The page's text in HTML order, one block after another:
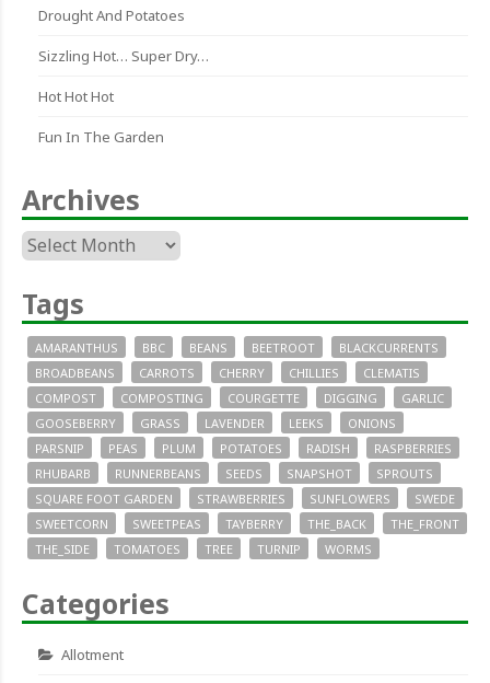
Drought And Potatoes
Sizzling Hot… Super Dry…
Hot Hot Hot
Fun In The Garden
Archives
Archives
Tags
AMARANTHUS BBC BEANS BEETROOT
BLACKCURRENTS
BROADBEANS
CARROTS CHERRY CHILLIES
CLEMATIS
COMPOST
COMPOSTING COURGETTE DIGGING
GARLIC
GOOSEBERRY
GRASS LAVENDER LEEKS
ONIONS
PARSNIP
PEAS PLUM POTATOES RADISH
RASPBERRIES
RHUBARB
RUNNERBEANS SEEDS SNAPSHOT
SPROUTS
SQUARE FOOT GARDEN
STRAWBERRIES SUNFLOWERS
SWEDE
SWEETCORN
SWEETPEAS TAYBERRY THE_BACK
THE_FRONT
THE_SIDE
TOMATOES TREE TURNIP WORMS
Categories
Allotment